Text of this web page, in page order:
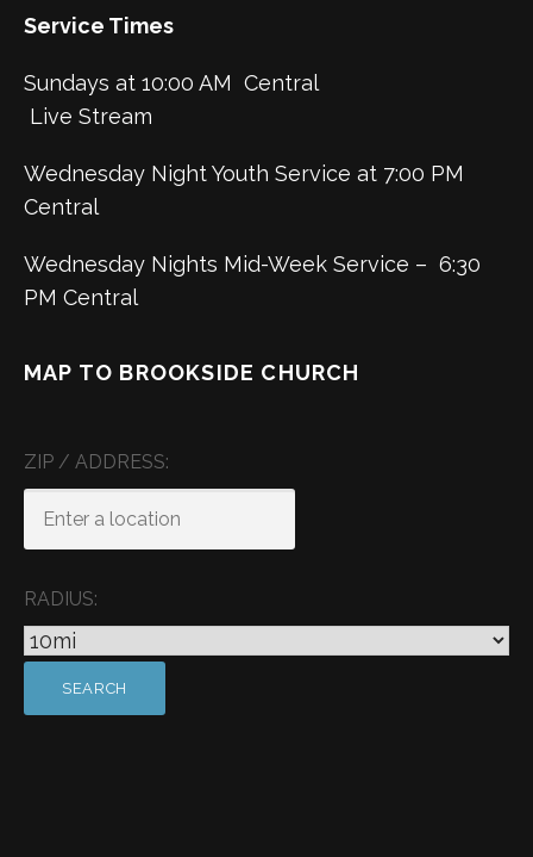
Service Times
Sundays at 10:00 AM Central
Live Stream
Wednesday Night Youth Service at 7:00 PM
Central
Wednesday Nights Mid-Week Service – 6:30
PM Central
MAP TO BROOKSIDE CHURCH
ZIP / ADDRESS:
RADIUS: